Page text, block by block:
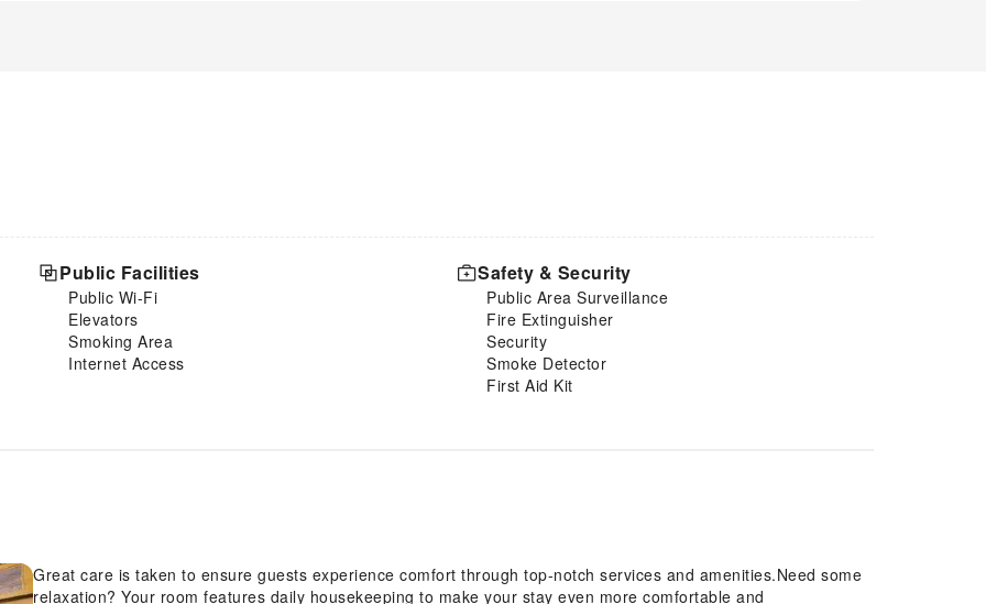
Public Facilities
Public Wi-Fi
Elevators
Smoking Area
Internet Access
Safety & Security
Public Area Surveillance
Fire Extinguisher
Security
Smoke Detector
First Aid Kit
Great care is taken to ensure guests experience comfort through top-notch services and amenities.Need some
relaxation? Your room features daily housekeeping to make your stay even more comfortable and